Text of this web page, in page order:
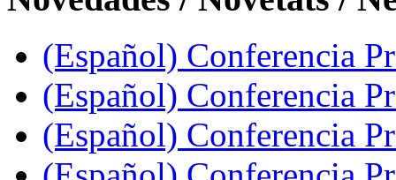
(Español) Conferencia
(Español) Conferencia
(Español) Conferencia